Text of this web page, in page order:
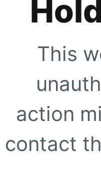
This
action
contact